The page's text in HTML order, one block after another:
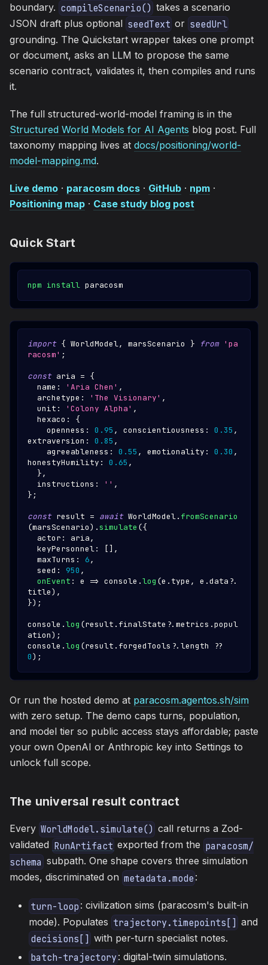
boundary. compileScenario() takes a scenario
JSON draft plus optional seedText or seedUrl
grounding. The Quickstart wrapper takes one prompt
or document, asks an LLM to propose the same
scenario contract, validates it, then compiles and runs
it.
The full structured-world-model framing is in the
Structured World Models for AI Agents blog post. Full
taxonomy mapping lives at docs/positioning/world-
model-mapping.md.
Live demo · paracosm docs · GitHub · npm ·
Positioning map · Case study blog post
Quick Start
npm install paracosm
import { WorldModel, marsScenario } from 'pa
racosm' ;
const aria = {
  name
: 'Aria Chen' ,
  archetype
: 'The Visionary' ,
  unit
: 'Colony Alpha' ,
  hexaco
:
{
    openness
: 0.95 , conscientiousness : 0.35 ,
extraversion : 0.85 ,
    agreeableness
: 0.55 , emotionality : 0.30 ,
honestyHumility : 0.65 ,
},
  instructions
: '' ,
} ;
const result = await WorldModel. fromScenario
(marsScenario) .simulate ({
  actor
: aria,
  keyPersonnel
: [] ,
  maxTurns
: 6,
  seed
: 950 ,
onEvent : e => console .log (e . type , e .data ?.
title) ,
}) ;
console .log (result . finalState ?. metrics .popul
ation) ;
console .log (result . forgedTools ?. length
??
0) ;
Or run the hosted demo at paracosm.agentos.sh/sim
with zero setup. The demo caps turns, population,
and model tier so public access stays affordable; paste
your own OpenAI or Anthropic key into Settings to
unlock full scope.
The universal result contract
Every WorldModel.simulate() call returns a Zod-
validated RunArtifact exported from the paracosm/
schema subpath. One shape covers three simulation
modes, discriminated on metadata.mode :
turn-loop : civilization sims (paracosm's built-in
mode). Populates trajectory.timepoints[] and
decisions[] with per-turn specialist notes.
batch-trajectory : digital-twin simulations.